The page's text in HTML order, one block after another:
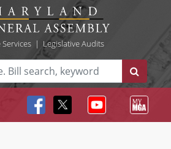
| Legislative Audits